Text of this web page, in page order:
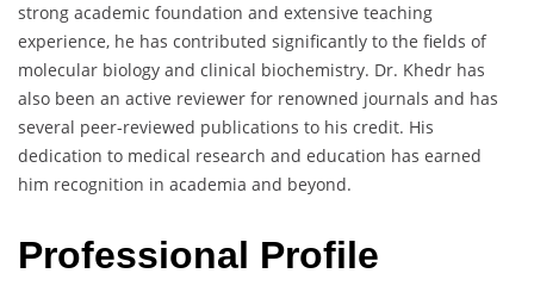
strong academic foundation and extensive teaching
experience, he has contributed significantly to the fields of
molecular biology and clinical biochemistry. Dr. Khedr has
also been an active reviewer for renowned journals and has
several peer-reviewed publications to his credit. His
dedication to medical research and education has earned
him recognition in academia and beyond.
Professional Profile